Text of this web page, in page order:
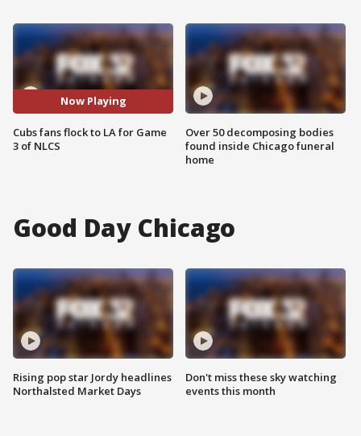
Now Playing
Cubs fans flock to LA for Game
3 of NLCS
Over 50 decomposing bodies
found inside Chicago funeral
home
Good Day Chicago
Rising pop star Jordy headlines
Northalsted Market Days
Don't miss these sky watching
events this month